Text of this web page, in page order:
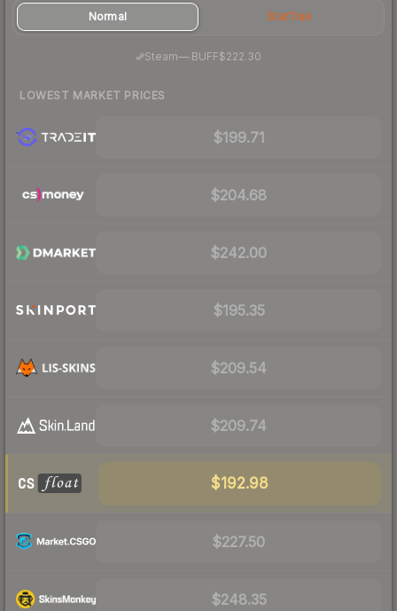
Normal StatTrak
Steam— BUFF$222.30
LOWEST MARKET PRICES
$199.71
$204.68
$242.00
$195.35
$209.54
$209.74
$192.98
$227.50
$248.35